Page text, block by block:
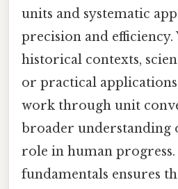
units and systematic
precision and
historical contexts,
or practical
work through unit
broader understanding
role in human
fundamentals ensures